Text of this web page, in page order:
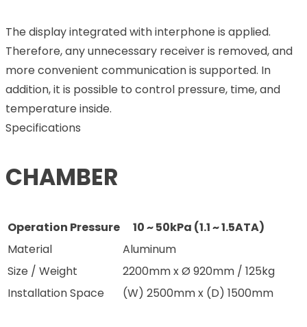
The display integrated with interphone is applied.
Therefore, any unnecessary receiver is removed, and
more convenient communication is supported. In
addition, it is possible to control pressure, time, and
temperature inside.
Specifications
CHAMBER
Operation Pressure
10 ~ 50kPa (1.1 ~ 1.5ATA)
Material
Aluminum
Size / Weight
2200mm x Ø 920mm / 125kg
Installation Space
(W) 2500mm x (D) 1500mm